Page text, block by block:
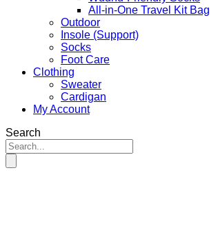
All-in-One Travel Kit Bag
Outdoor
Insole (Support)
Socks
Foot Care
Clothing
Sweater
Cardigan
My Account
Search